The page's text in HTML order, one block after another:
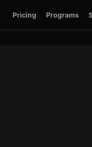
Pricing Programs